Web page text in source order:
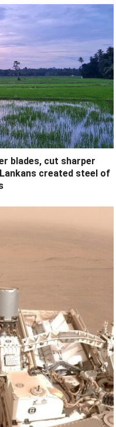
blades, cut sharper
created steel of